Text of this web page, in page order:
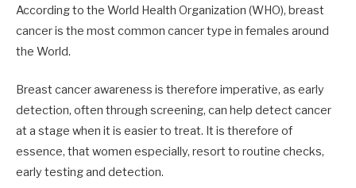
According to the World Health Organization (WHO), breast
cancer is the most common cancer type in females around
the World.
Breast cancer awareness is therefore imperative, as early
detection, often through screening, can help detect cancer
at a stage when it is easier to treat. It is therefore of
essence, that women especially, resort to routine checks,
early testing and detection.